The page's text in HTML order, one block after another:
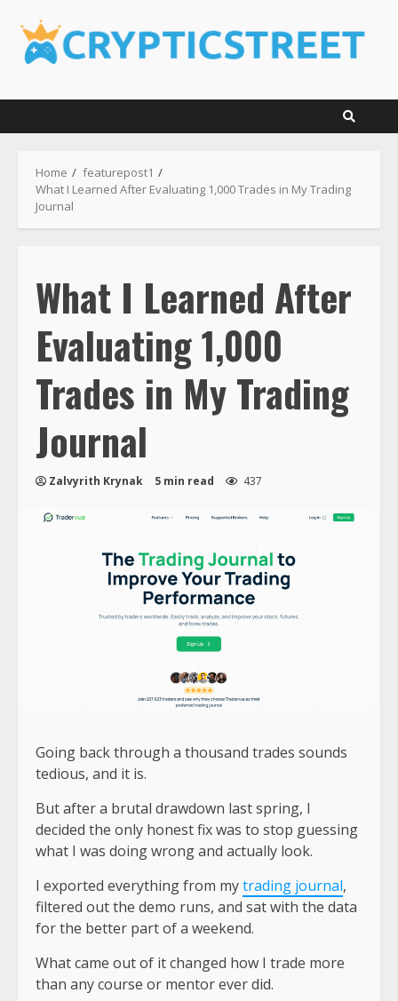
content
Home
featurepost1
What I Learned After Evaluating 1,000 Trades in My Trading
Journal
What I Learned After
Evaluating 1,000
Trades in My Trading
Journal
Zalvyrith Krynak 5 min read 437
Going back through a thousand trades sounds
tedious, and it is.
But after a brutal drawdown last spring, I
decided the only honest fixwas to stop guessing
what I was doing wrong and actually look.
I exported everything from mytrading journal,
filtered out the demo runs, and sat with the data
for the better part of a weekend.
What came out of it changed how I trade more
than any course or mentor ever did.